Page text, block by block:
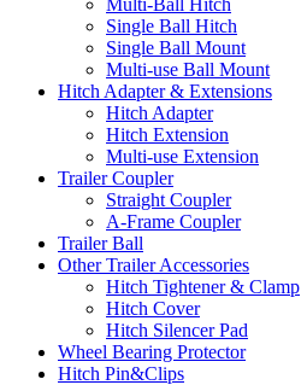
Single Ball Hitch
Single Ball Mount
Multi-use Ball Mount
Hitch Adapter & Extensions
Hitch Adapter
Hitch Extension
Multi-use Extension
Trailer Coupler
Straight Coupler
A-Frame Coupler
Trailer Ball
Other Trailer Accessories
Hitch Tightener & Clamp
Hitch Cover
Hitch Silencer Pad
Wheel Bearing Protector
Hitch Pin&Clips